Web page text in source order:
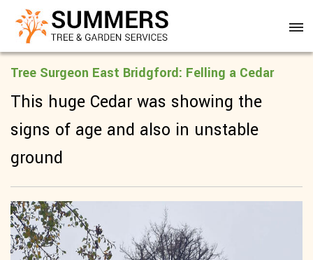
Tree Surgeon East Bridgford: Felling a Cedar
This huge Cedar was showing the
signs of age and also in unstable
ground